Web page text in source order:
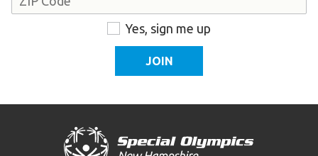
Yes, sign me up